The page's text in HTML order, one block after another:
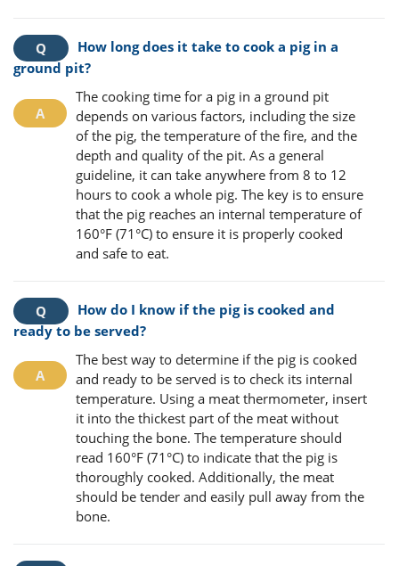
How long does it take to cook a pig in a
ground pit?
The cooking time for a pig in a ground pit
depends on various factors, including the size
of the pig, the temperature of the fire, and the
depth and quality of the pit. As a general
guideline, it can take anywhere from 8 to 12
hours to cook a whole pig. The key is to ensure
that the pig reaches an internal temperature of
160°F (71°C) to ensure it is properly cooked
and safe to eat.
How do I know if the pig is cooked and
ready to be served?
The best way to determine if the pig is cooked
and ready to be served is to check its internal
temperature. Using a meat thermometer, insert
it into the thickest part of the meat without
touching the bone. The temperature should
read 160°F (71°C) to indicate that the pig is
thoroughly cooked. Additionally, the meat
should be tender and easily pull away from the
bone.